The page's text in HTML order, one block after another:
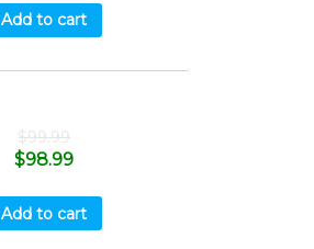
Add to cart
$99.99
$98.99
Add to cart